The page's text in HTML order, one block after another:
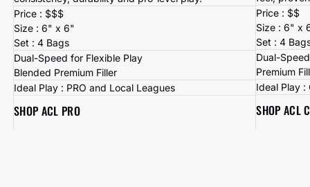
Price : $$$
Size : 6" x 6"
Set : 4 Bags
Dual-Speed for Flexible Play
Blended Premium Filler
Ideal Play : PRO and Local Leagues
SHOP ACL PRO
Price : $$
Size : 6" x
Set : 4
Dual-
Premium
Ideal Play :
SHOP ACL